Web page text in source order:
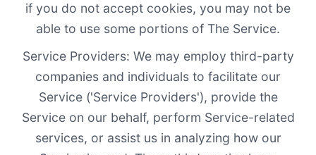
if you do not accept cookies, you may not be
able to use some portions of The Service.
Service Providers: We may employ third-party
companies and individuals to facilitate our
Service ('Service Providers'), provide the
Service on our behalf, perform Service-related
services, or assist us in analyzing how our